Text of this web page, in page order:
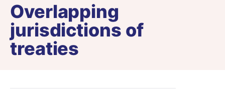
Overlapping
jurisdictions of
treaties